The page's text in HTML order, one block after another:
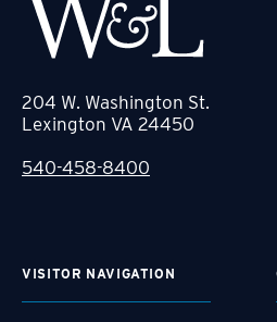
204 W. Washington St.
Lexington VA 24450
540-458-8400
VISITOR NAVIGATION